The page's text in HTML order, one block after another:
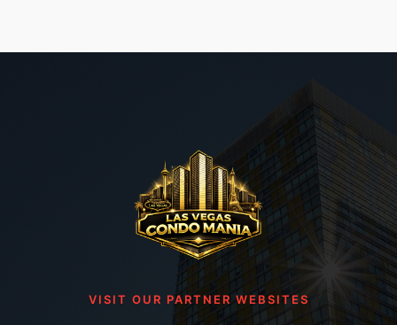
VISIT OUR PARTNER WEBSITES